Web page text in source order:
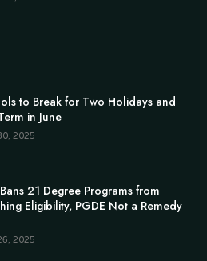
to Break for Two Holidays and
in June
2025
21 Degree Programs from
Eligibility, PGDE Not a Remedy
2025